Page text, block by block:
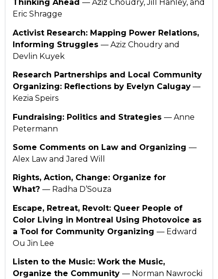
Thinking Ahead — Aziz Choudry, Jill Hanley, and
Eric Shragge
Activist Research: Mapping Power Relations,
Informing Struggles — Aziz Choudry and
Devlin Kuyek
Research Partnerships and Local Community
Organizing: Reflections by Evelyn Calugay —
Kezia Speirs
Fundraising: Politics and Strategies — Anne
Petermann
Some Comments on Law and Organizing —
Alex Law and Jared Will
Rights, Action, Change: Organize for
What? — Radha D’Souza
Escape, Retreat, Revolt: Queer People of
Color Living in Montreal Using Photovoice as
a Tool for Community Organizing — Edward
Ou Jin Lee
Listen to the Music: Work the Music,
Organize the Community — Norman Nawrocki